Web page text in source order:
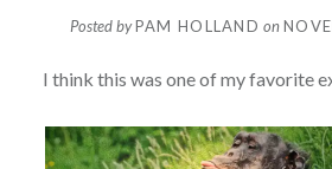
Posted byPAM HOLLAND on
I think this was one of my favorite